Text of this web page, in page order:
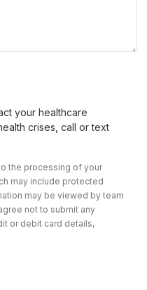
your healthcare
crises, call or text
the processing of your
may include protected
may be viewed by team
not to submit any
or debit card details,